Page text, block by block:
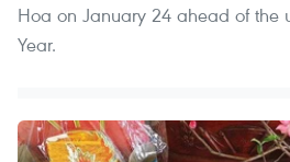
Hoa on January 24 ahead of the
Year.